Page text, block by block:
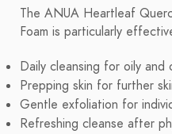
The ANUA Heartleaf
Foam is particularly
Daily cleansing for oily and
Prepping skin for further
Gentle exfoliation for
Refreshing cleanse after